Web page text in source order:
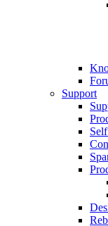
Support